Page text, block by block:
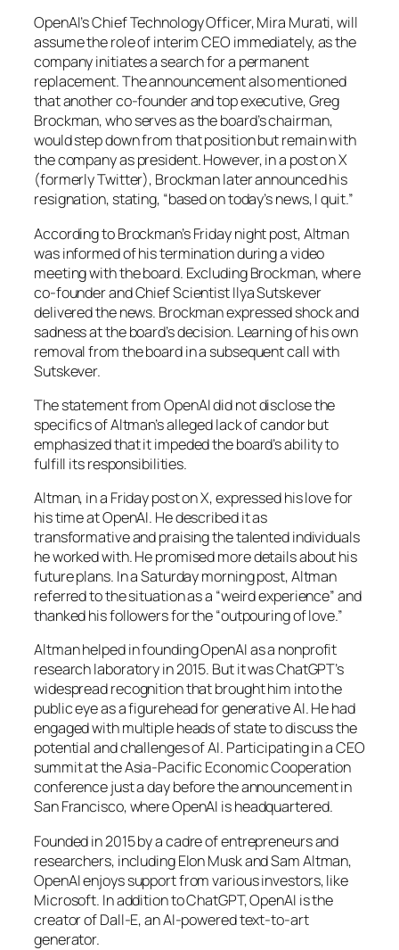
OpenAI’s Chief Technology Officer, Mira Murati, will
assume the role of interim CEO immediately, as the
company initiates a search for a permanent
replacement. The announcement also mentioned
that another co-founder and top executive, Greg
Brockman, who serves as the board’s chairman,
would step down from that position but remain with
the company as president. However, in a post on X
(formerly Twitter), Brockman later announced his
resignation, stating, “based on today’s news, I quit.”
According to Brockman’s Friday night post, Altman
was informed of his termination during a video
meeting with the board. Excluding Brockman, where
co-founder and Chief Scientist Ilya Sutskever
delivered the news. Brockman expressed shock and
sadness at the board’s decision. Learning of his own
removal from the board in a subsequent call with
Sutskever.
The statement from OpenAI did not disclose the
specifics of Altman’s alleged lack of candor but
emphasized that it impeded the board’s ability to
fulfill its responsibilities.
Altman, in a Friday post on X, expressed his love for
his time at OpenAI. He described it as
transformative and praising the talented individuals
he worked with. He promised more details about his
future plans. In a Saturday morning post, Altman
referred to the situation as a “weird experience” and
thanked his followers for the “outpouring of love.”
Altman helped in founding OpenAI as a nonprofit
research laboratory in 2015. But it was ChatGPT’s
widespread recognition that brought him into the
public eye as a figurehead for generative AI. He had
engaged with multiple heads of state to discuss the
potential and challenges of AI. Participating in a CEO
summit at the Asia-Pacific Economic Cooperation
conference just a day before the announcement in
San Francisco, where OpenAI is headquartered.
Founded in 2015 by a cadre of entrepreneurs and
researchers, including Elon Musk and Sam Altman,
OpenAI enjoys support from various investors, like
Microsoft. In addition to ChatGPT, OpenAI is the
creator of Dall-E, an AI-powered text-to-art
generator.